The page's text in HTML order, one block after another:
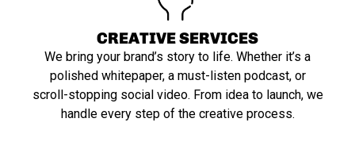
CREATIVE SERVICES
We bring your brand’s story to life. Whether it’s a
polished whitepaper, a must-listen podcast, or
scroll-stopping social video. From idea to launch, we
handle every step of the creative process.